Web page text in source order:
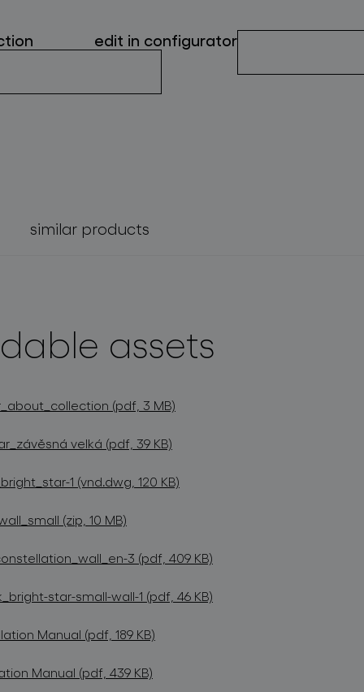
edit in configurator
similar products
assets
(pdf, 3 MB)
velká (pdf, 39 KB)
1 (vnd.dwg, 120 KB)
(zip, 10 MB)
3 (pdf, 409 KB)
star-small-wall-1 (pdf, 46 KB)
Manual (pdf, 189 KB)
Manual (pdf, 439 KB)